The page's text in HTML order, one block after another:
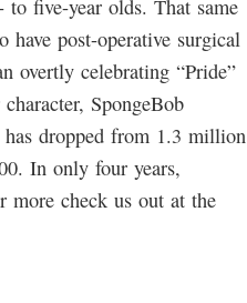
to five-year olds. That same
have post-operative surgical
overtly celebrating “Pride”
SpongeBob
has dropped from 1.3 million
In only four years,
more check us out at the